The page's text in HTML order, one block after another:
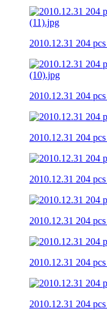
2010.12.31 204
2010.12.31 204
2010.12.31 204
2010.12.31 204
2010.12.31 204
2010.12.31 204
2010.12.31 204